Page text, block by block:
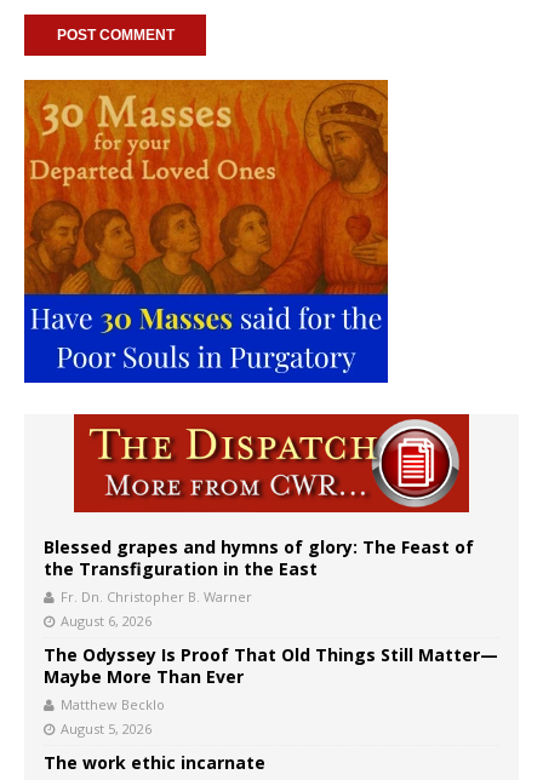
Blessed grapes and hymns of glory: The Feast of
the Transfiguration in the East
Fr. Dn. Christopher B. Warner
August 6, 2026
The Odyssey Is Proof That Old Things Still Matter—
Maybe More Than Ever
Matthew Becklo
August 5, 2026
The work ethic incarnate